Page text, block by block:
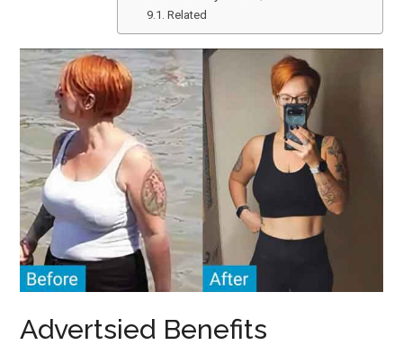
Related
Advertsied Benefits